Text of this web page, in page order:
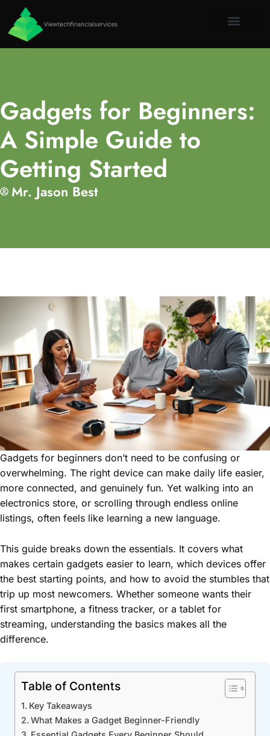
Gadgets for Beginners:
A Simple Guide to
Getting Started
Mr. Jason Best
Gadgets for beginners don’t need to be confusing or
overwhelming. The right device can make daily life easier,
more connected, and genuinely fun. Yet walking into an
electronics store, or scrolling through endless online
listings, often feels like learning a new language.
This guide breaks down the essentials. It covers what
makes certain gadgets easier to learn, which devices offer
the best starting points, and how to avoid the stumbles that
trip up most newcomers. Whether someone wants their
first smartphone, a fitness tracker, or a tablet for
streaming, understanding the basics makes all the
difference.
Table of Contents
Key Takeaways
What Makes a Gadget Beginner-Friendly